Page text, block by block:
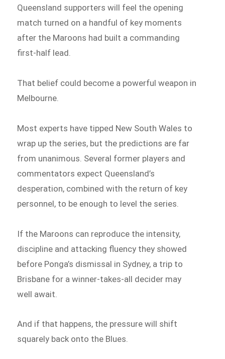
Queensland supporters will feel the opening
match turned on a handful of key moments
after the Maroons had built a commanding
first-half lead.
That belief could become a powerful weapon in
Melbourne.
Most experts have tipped New South Wales to
wrap up the series, but the predictions are far
from unanimous. Several former players and
commentators expect Queensland’s
desperation, combined with the return of key
personnel, to be enough to level the series.
If the Maroons can reproduce the intensity,
discipline and attacking fluency they showed
before Ponga’s dismissal in Sydney, a trip to
Brisbane for a winner-takes-all decider may
well await.
And if that happens, the pressure will shift
squarely back onto the Blues.